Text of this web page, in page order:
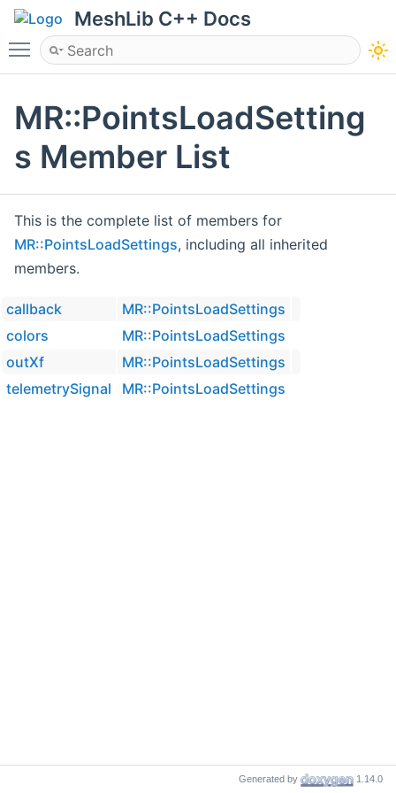
MeshLib C++ Docs
Toggle main menu visibility
MR::PointsLoadSetting
s Member List
This is the complete list of members for
MR::PointsLoadSettings, including all inherited
members.
callback
MR::PointsLoadSettings
colors
MR::PointsLoadSettings
outXf
MR::PointsLoadSettings
telemetrySignal
MR::PointsLoadSettings
Generated by 1.14.0